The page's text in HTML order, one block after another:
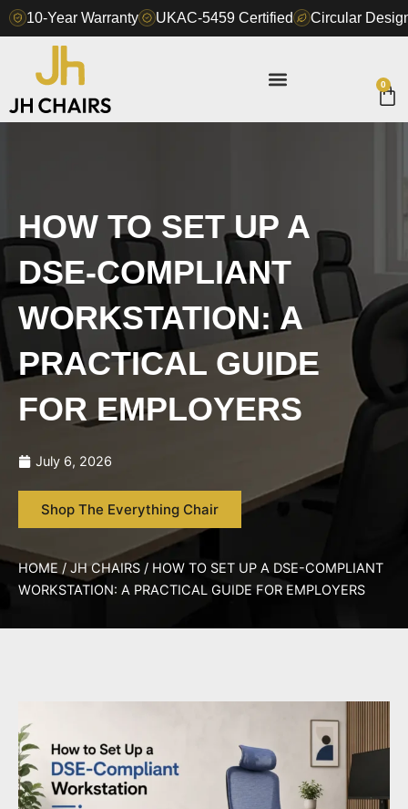
Skip10-Year Warranty UKAC-5459 Certified Circular
0
HOW TO SET UP A
DSE-COMPLIANT
WORKSTATION: A
PRACTICAL GUIDE
FOR EMPLOYERS
July 6, 2026
Shop The Everything Chair
HOME / JH CHAIRS / HOW TO SET UP A DSE-COMPLIANT
WORKSTATION: A PRACTICAL GUIDE FOR EMPLOYERS